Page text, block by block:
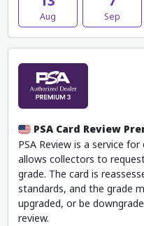
Aug Sep
PSA Card Review
PSA Review is a service
allows collectors to
grade. The card is
standards, and the grade
upgraded, or be
review.